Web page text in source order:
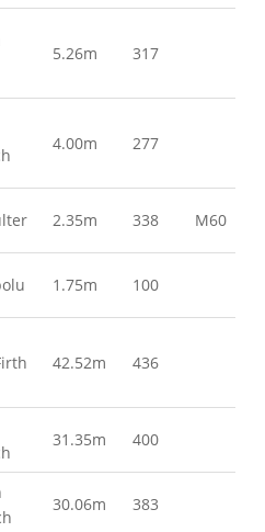
5.26m 317
4.00m 277
2.35m 338 M60
1.75m 100
42.52m 436
31.35m 400
30.06m 383